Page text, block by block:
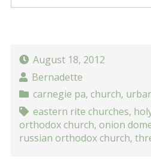
August 18, 2012
Bernadette
carnegie pa, church,
eastern rite churches,
orthodox church,onion
russian orthodox church,